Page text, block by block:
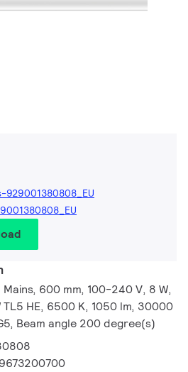
600 mm, 100-240 V, 8 W,
HE, 6500 K, 1050 lm, 30000
Beam angle 200 degree(s)